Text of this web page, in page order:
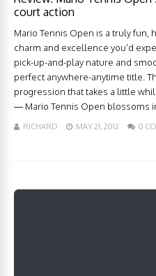
court action
Mario Tennis Open is a truly fun,
charm and excellence you’d
pick-up-and-play nature and
perfect anywhere-anytime title.
progression that takes a little
— Mario Tennis Open blossoms
RICHARD MAY 21, 2012 0